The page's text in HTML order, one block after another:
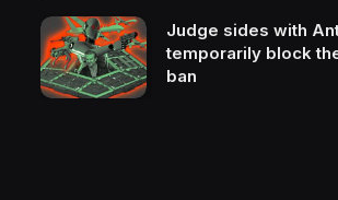
Judge sides with
temporarily block
ban